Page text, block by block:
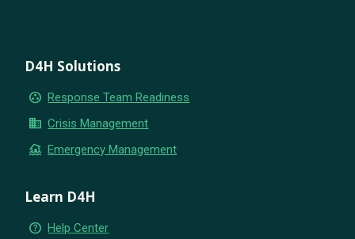
D4H Solutions
group_work Response Team Readiness
business Crisis Management
flood Emergency Management
Learn D4H
help_outline Help Center